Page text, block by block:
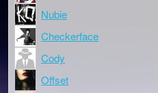
Nubie
Checkerface
Cody
Offset